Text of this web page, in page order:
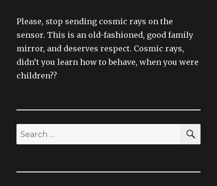
Please, stop sending cosmic rays on the
sensor. This is an old-fashioned, good family
mirror, and deserves respect. Cosmic rays,
didn’t you learn how to behave, when you were
children??
Search
for: